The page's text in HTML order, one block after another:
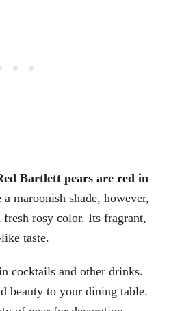
Bartlett pears are red in
maroonish shade, however,
rosy color. Its fragrant,
taste.
cocktails and other drinks.
beauty to your dining table.